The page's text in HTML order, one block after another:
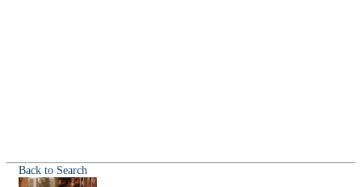
Back to Search